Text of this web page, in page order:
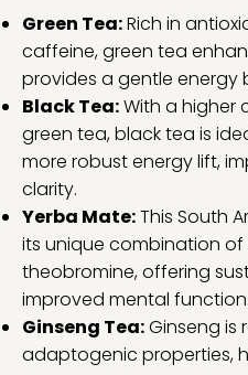
Green Tea:Rich in
caffeine, green tea
provides a gentle energy
Black Tea:With a higher
green tea, black tea is
more robust energy lift,
clarity.
Yerba Mate:This South
its unique combination
theobromine, offering
improved mental function.
Ginseng Tea:Ginseng is
adaptogenic properties,